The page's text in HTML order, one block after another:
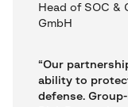
“Our
ability to
defense.
Head of SOC &
GmbH